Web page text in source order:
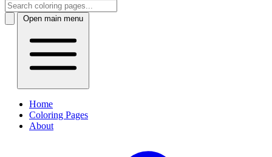
Open main menu
Home
Coloring Pages
About